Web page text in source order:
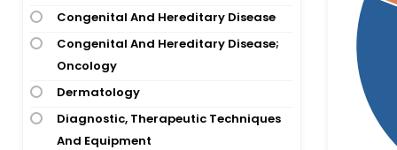
Pancreatic Cancer; Prostate Cancer
Bronchiectasis
Cancer
Carcinoma
Cardiovascular Disease
Central Precocious Puberty
Congenital And Hereditary Disease
Congenital And Hereditary Disease;
Oncology
Dermatology
Diagnostic, Therapeutic Techniques
And Equipment